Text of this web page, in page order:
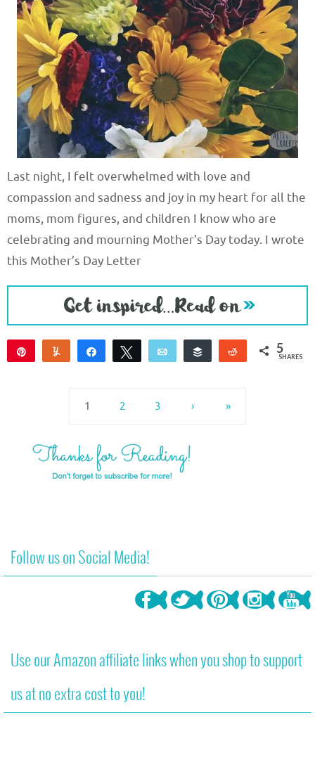
Last night, I felt overwhelmed with love and
compassion and sadness and joy in my heart for all the
moms, mom figures, and children I know who are
celebrating and mourning Mother’s Day today. I wrote
this Mother’s Day Letter
Yum Share Tweet Email Buffer Reddit5
SHARES
1 2 3 › »
Follow us on Social Media!
Use our Amazon affiliate links when you shop to support
us at no extra cost to you!